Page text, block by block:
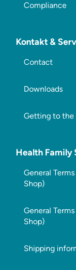
Compliance
Kontakt &
Contact
Downloads
Getting to the
Health Family
General
Shop)
General
Shop)
Shipping